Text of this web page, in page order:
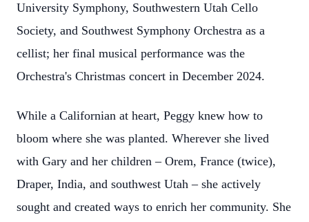
University Symphony, Southwestern Utah Cello
Society, and Southwest Symphony Orchestra as a
cellist; her final musical performance was the
Orchestra's Christmas concert in December 2024.
While a Californian at heart, Peggy knew how to
bloom where she was planted. Wherever she lived
with Gary and her children – Orem, France (twice),
Draper, India, and southwest Utah – she actively
sought and created ways to enrich her community. She